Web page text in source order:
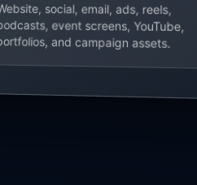
social, email, ads, reels,
event screens, YouTube,
and campaign assets.